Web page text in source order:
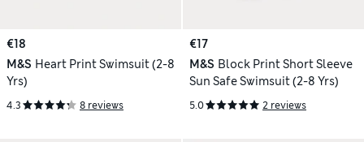
€18
M&S Heart Print Swimsuit (2-8
Yrs)
4.3 8 reviews
€17
M&S Block Print Short Sleeve
Sun Safe Swimsuit (2-8 Yrs)
5.0 2 reviews